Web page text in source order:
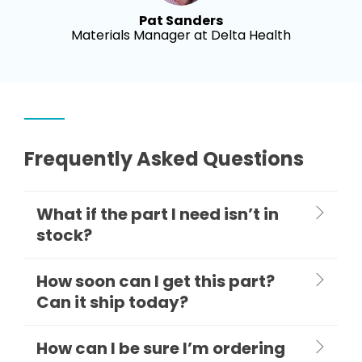
Pat Sanders
Materials Manager at Delta Health
Frequently Asked Questions
What if the part I need isn’t in
stock?
How soon can I get this part?
Can it ship today?
How can I be sure I’m ordering